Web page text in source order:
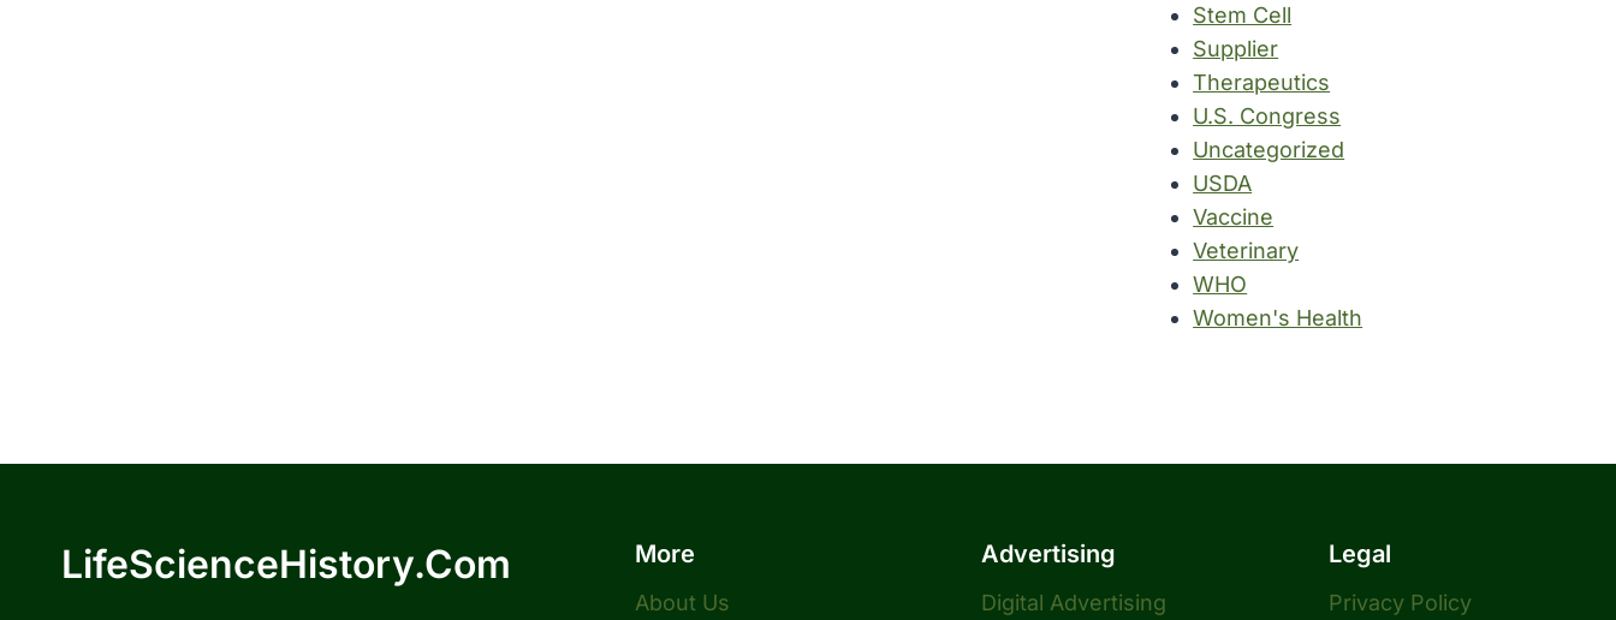
Stem Cell
Supplier
Therapeutics
U.S. Congress
Uncategorized
USDA
Vaccine
Veterinary
WHO
Women's Health
LifeScienceHistory.com More
About Us
Advertising
Digital Advertising
Legal
Privacy Policy